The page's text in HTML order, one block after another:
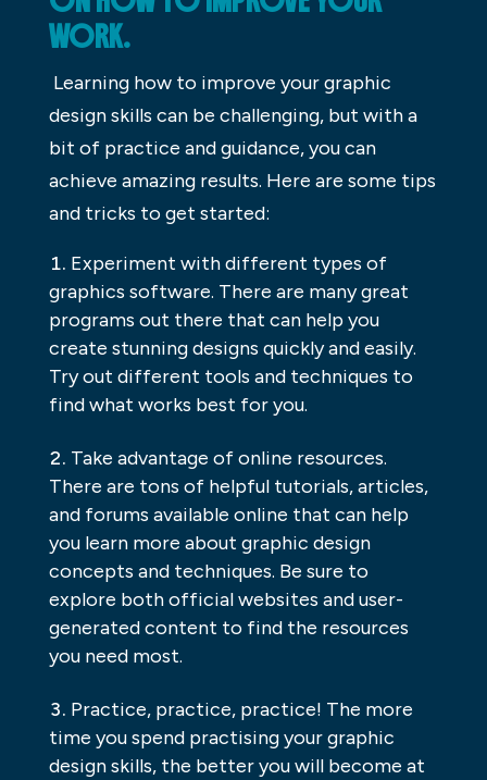
WORK.
Learning how to improve your graphic
design skills can be challenging, but with a
bit of practice and guidance, you can
achieve amazing results. Here are some tips
and tricks to get started:
Experiment with different types of
graphics software. There are many great
programs out there that can help you
create stunning designs quickly and easily.
Try out different tools and techniques to
find what works best for you.
Take advantage of online resources.
There are tons of helpful tutorials, articles,
and forums available online that can help
you learn more about graphic design
concepts and techniques. Be sure to
explore both official websites and user-
generated content to find the resources
you need most.
Practice, practice, practice! The more
time you spend practising your graphic
design skills, the better you will become at